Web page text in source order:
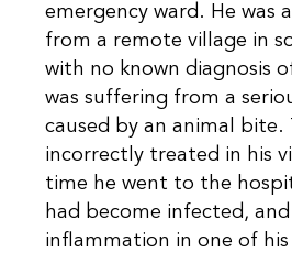
emergency ward. He was
from a remote village in
with no known diagnosis
was suffering from a
caused by an animal bite.
incorrectly treated in his
time he went to the
had become infected,
inflammation in one of his